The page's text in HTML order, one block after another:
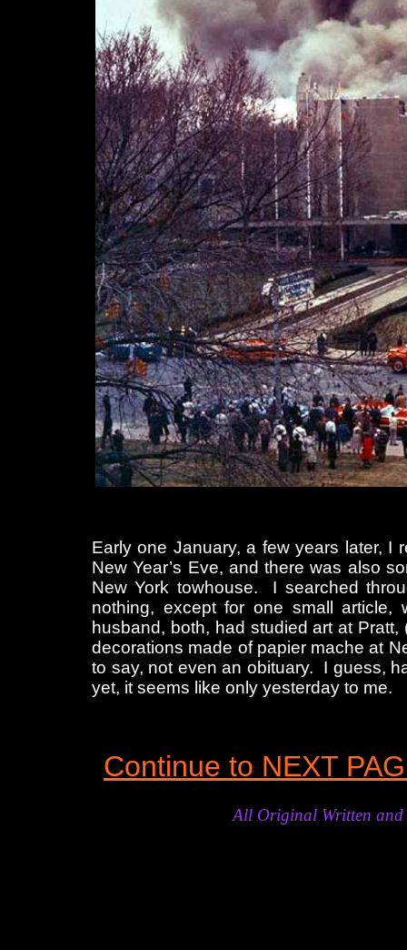
Continue to NEXT
All Original Written
Early one January, a few years later, I
New Year’s Eve, and there was also
New York towhouse. I searched
nothing, except for one small
husband, both, had studied art at
decorations made of papier mache at
to say, not even an obituary. I guess,
yet, it seems like only yesterday to me.